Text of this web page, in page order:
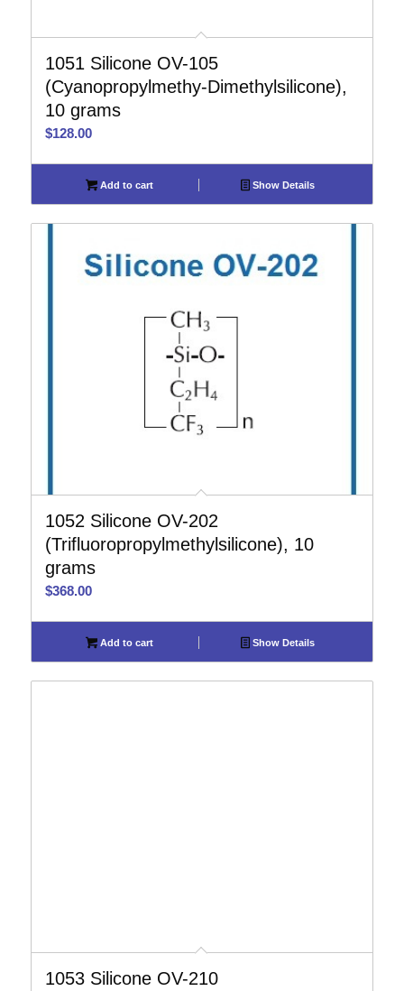
1051 Silicone OV-105
(Cyanopropylmethy-Dimethylsilicone),
10 grams
$128.00
Add to cart Show Details
1052 Silicone OV-202
(Trifluoropropylmethylsilicone), 10
grams
$368.00
Add to cart Show Details
1053 Silicone OV-210